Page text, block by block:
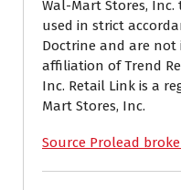
Wal-Mart Stores,
used in strict
Doctrine and are
affiliation of Trend
Inc. Retail Link is a
Mart Stores, Inc.
Source Prolead